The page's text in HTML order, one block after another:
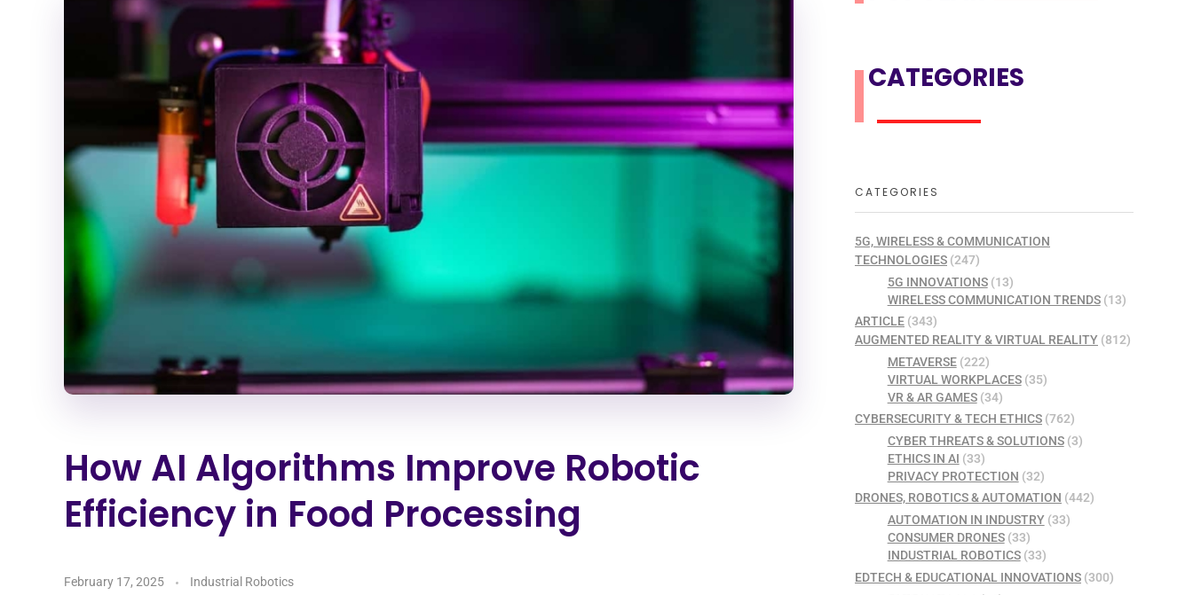
How AI Algorithms Improve Robotic
Efficiency in Food Processing
February 17, 2025 Industrial Robotics
CATEGORIES
CATEGORIES
5G, WIRELESS & COMMUNICATION
TECHNOLOGIES (247)
5G INNOVATIONS(13)
WIRELESS COMMUNICATION TRENDS(13)
ARTICLE (343)
AUGMENTED REALITY & VIRTUAL REALITY (812)
METAVERSE(222)
VIRTUAL WORKPLACES(35)
VR & AR GAMES(34)
CYBERSECURITY & TECH ETHICS (762)
CYBER THREATS & SOLUTIONS(3)
ETHICS IN AI (33)
PRIVACY PROTECTION (32)
DRONES, ROBOTICS & AUTOMATION (442)
AUTOMATION IN INDUSTRY(33)
CONSUMER DRONES(33)
INDUSTRIAL ROBOTICS(33)
EDTECH & EDUCATIONAL INNOVATIONS (300)